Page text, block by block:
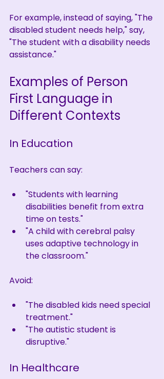
For example, instead of saying, "The
disabled student needs help," say,
"The student with a disability needs
assistance."
Examples of Person
First Language in
Different Contexts
In Education
Teachers can say:
"Students with learning
disabilities benefit from extra
time on tests."
"A child with cerebral palsy
uses adaptive technology in
the classroom."
Avoid:
"The disabled kids need special
treatment."
"The autistic student is
disruptive."
In Healthcare